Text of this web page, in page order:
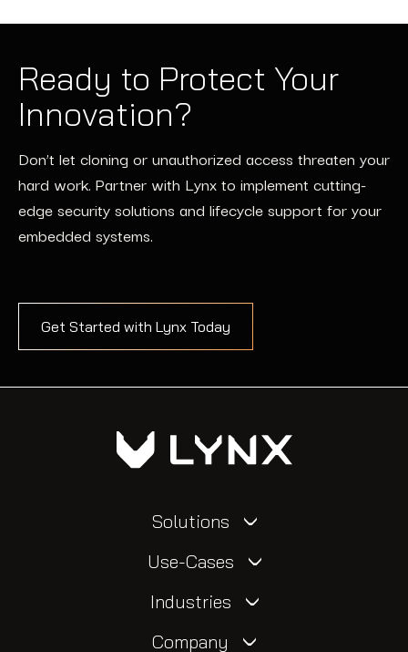
Ready to Protect Your
Innovation?
Don’t let cloning or unauthorized access threaten your
hard work. Partner with Lynx to implement cutting-
edge security solutions and lifecycle support for your
embedded systems.
Get Started with Lynx Today
Solutions
Use-Cases
Industries
Company